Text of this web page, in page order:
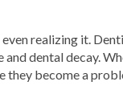
realizing it.
dental decay.
they become a